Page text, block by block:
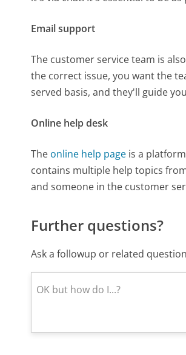
Email support
The customer service team is
the correct issue, you want the
served basis, and they'll guide
Online help desk
The online help page is a
contains multiple help topics
and someone in the customer
Further questions?
Ask a followup or related